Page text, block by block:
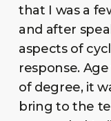
that I was a
and after
aspects of
response.
of degree, it
bring to the